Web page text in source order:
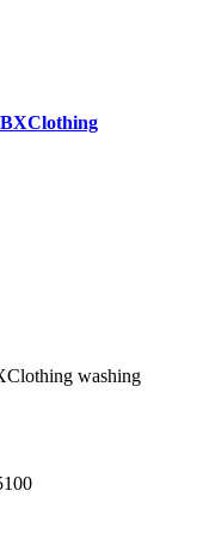
washing